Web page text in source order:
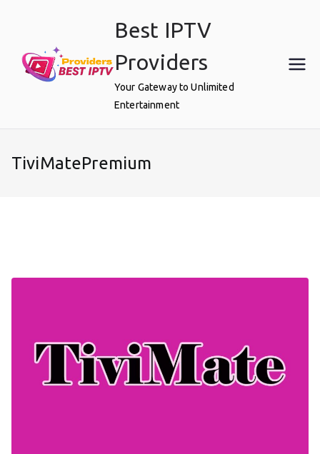
Best IPTV
Providers
Your Gateway to Unlimited
Entertainment
TiviMatePremium